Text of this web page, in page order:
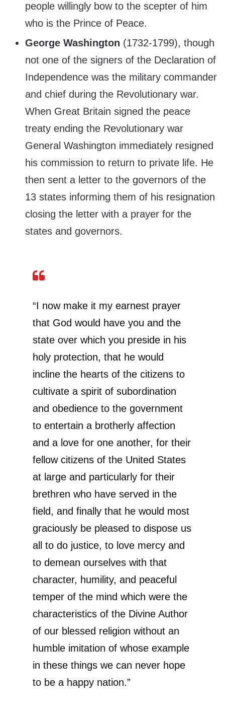
people willingly bow to the scepter of him
who is the Prince of Peace.
George Washington (1732-1799), though
not one of the signers of the Declaration of
Independence was the military commander
and chief during the Revolutionary war.
When Great Britain signed the peace
treaty ending the Revolutionary war
General Washington immediately resigned
his commission to return to private life. He
then sent a letter to the governors of the
13 states informing them of his resignation
closing the letter with a prayer for the
states and governors.
“I now make it my earnest prayer
that God would have you and the
state over which you preside in his
holy protection, that he would
incline the hearts of the citizens to
cultivate a spirit of subordination
and obedience to the government
to entertain a brotherly affection
and a love for one another, for their
fellow citizens of the United States
at large and particularly for their
brethren who have served in the
field, and finally that he would most
graciously be pleased to dispose us
all to do justice, to love mercy and
to demean ourselves with that
character, humility, and peaceful
temper of the mind which were the
characteristics of the Divine Author
of our blessed religion without an
humble imitation of whose example
in these things we can never hope
to be a happy nation.”